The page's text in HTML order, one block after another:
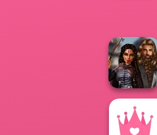
Flamenco Dancer
Medieval
Princesses